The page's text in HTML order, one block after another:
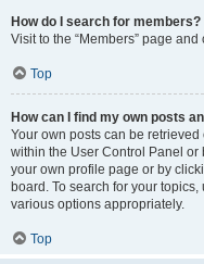
How do I search for members?
Visit to the “Members” page
Top
How can I find my own posts
Your own posts can be
within the User Control Panel or
your own profile page or by
board. To search for your
various options appropriately.
Top